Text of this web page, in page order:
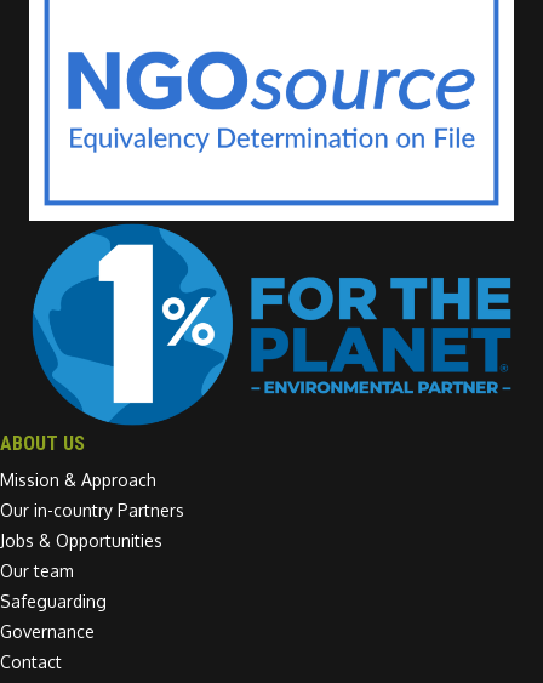
ABOUT US
Mission & Approach
Our in-country Partners
Jobs & Opportunities
Our team
Safeguarding
Governance
Contact